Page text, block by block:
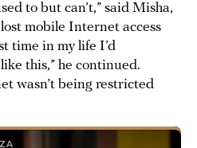
to but can’t,” said Misha,
mobile Internet access
time in my life I’d
this,” he continued.
wasn’t being restricted